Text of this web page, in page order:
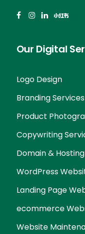
Our Digital
Logo Design
Branding Services
Product
Copywriting
Domain & Hosting
WordPress
Landing Page
ecommerce
Website